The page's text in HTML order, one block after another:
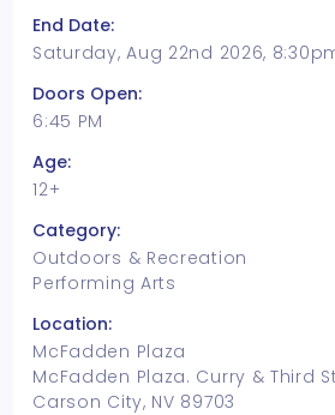
End Date:
Saturday, Aug 22nd 2026,
Doors Open:
6:45 PM
Age:
12+
Category:
Outdoors & Recreation
Performing Arts
Location:
McFadden Plaza
McFadden Plaza. Curry & Third
Carson City, NV 89703